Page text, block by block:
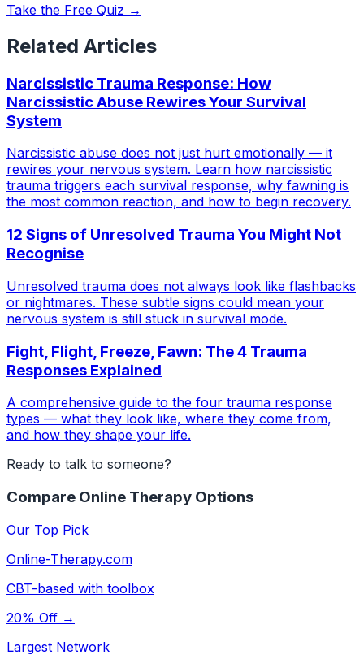
Take the Free Quiz →
Related Articles
Narcissistic Trauma Response: How
Narcissistic Abuse Rewires Your Survival
System
Narcissistic abuse does not just hurt emotionally — it
rewires your nervous system. Learn how narcissistic
trauma triggers each survival response, why fawning is
the most common reaction, and how to begin recovery.
12 Signs of Unresolved Trauma You Might Not
Recognise
Unresolved trauma does not always look like flashbacks
or nightmares. These subtle signs could mean your
nervous system is still stuck in survival mode.
Fight, Flight, Freeze, Fawn: The 4 Trauma
Responses Explained
A comprehensive guide to the four trauma response
types — what they look like, where they come from,
and how they shape your life.
Ready to talk to someone?
Compare Online Therapy Options
Our Top Pick
Online-Therapy.com
CBT-based with toolbox
20% Off →
Largest Network